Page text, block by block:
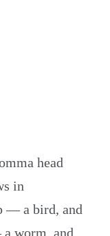
head
in
— a bird, and
worm, and